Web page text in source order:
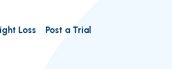
Loss Post a Trial